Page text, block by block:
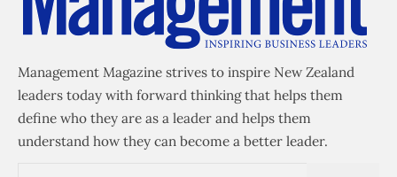
Management Magazine strives to inspire New Zealand
leaders today with forward thinking that helps them
define who they are as a leader and helps them
understand how they can become a better leader.